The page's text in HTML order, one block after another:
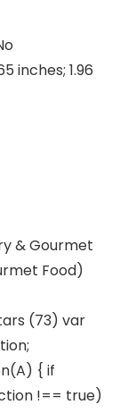
: ‎ No
& Gourmet
Food)
(73) var
{ if
!== true)